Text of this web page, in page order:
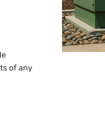
of any